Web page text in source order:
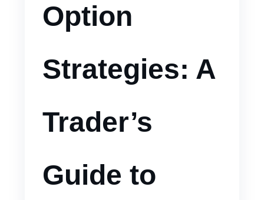
Option
Strategies: A
Trader’s
Guide to